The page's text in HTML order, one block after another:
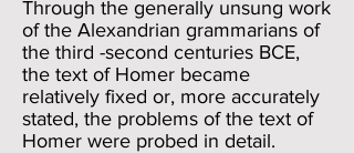
Through the generally unsung work
of the Alexandrian grammarians of
the third -second centuries BCE,
the text of Homer became
relatively fixed or, more accurately
stated, the problems of the text of
Homer were probed in detail.